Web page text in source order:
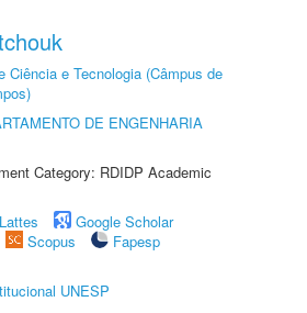
Ciência e Tecnologia (Câmpus de
DE ENGENHARIA
Category: RDIDP Academic
Google Scholar
Scopus
Fapesp
UNESP